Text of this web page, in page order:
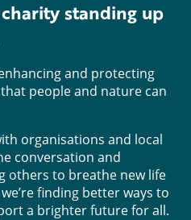
standing up
and protecting
people and nature can
organisations and local
conversation and
others to breathe new life
finding better ways to
a brighter future for all.